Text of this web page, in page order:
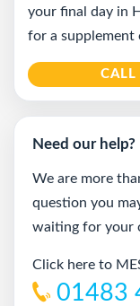
your final day in
for a supplement
CALL
Need our help?
We are more
question you
waiting for your
Click here to
01483